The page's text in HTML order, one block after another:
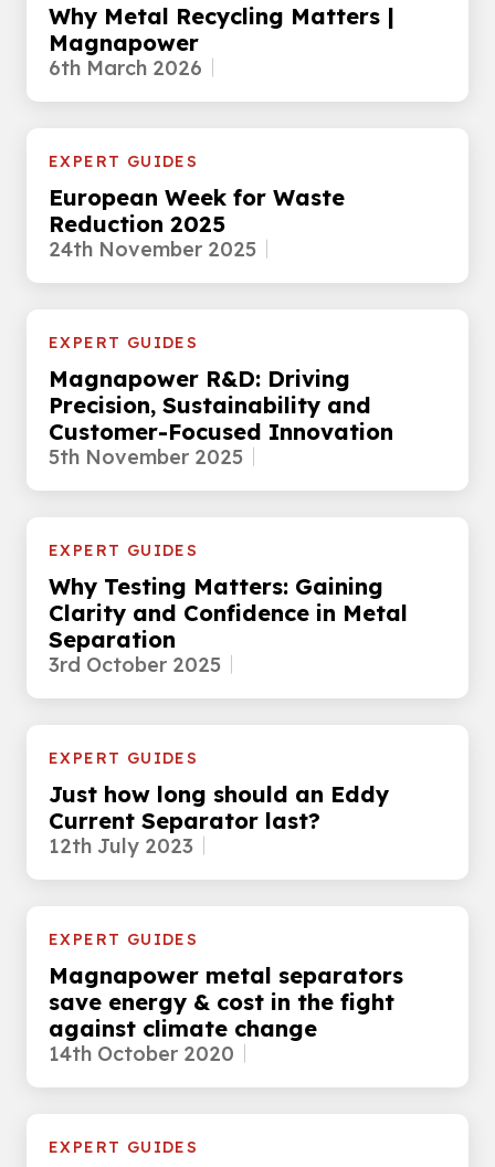
Why Metal Recycling Matters |
Magnapower
6th March 2026
EXPERT GUIDES
European Week for Waste
Reduction 2025
24th November 2025
EXPERT GUIDES
Magnapower R&D: Driving
Precision, Sustainability and
Customer-Focused Innovation
5th November 2025
EXPERT GUIDES
Why Testing Matters: Gaining
Clarity and Confidence in Metal
Separation
3rd October 2025
EXPERT GUIDES
Just how long should an Eddy
Current Separator last?
12th July 2023
EXPERT GUIDES
Magnapower metal separators
save energy & cost in the fight
against climate change
14th October 2020
EXPERT GUIDES